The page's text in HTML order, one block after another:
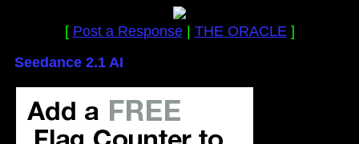
[ Post a Response| THE ORACLE]
Seedance 2.1 AI